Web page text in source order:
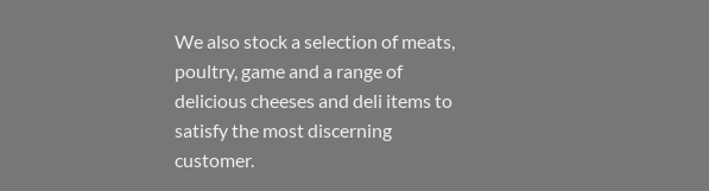
We also stock a selection of meats,
poultry, game and a range of
delicious cheeses and deli items to
satisfy the most discerning
customer.